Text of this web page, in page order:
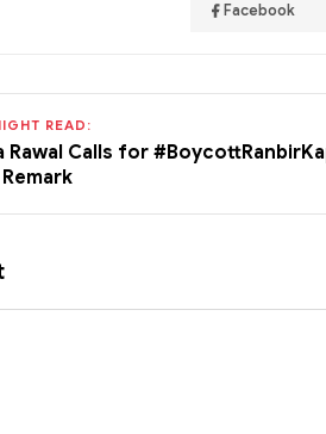
Facebook
READ:
Rawal Calls for